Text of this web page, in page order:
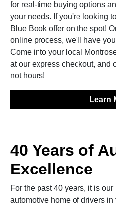
for real-time buying options
your needs. If you're looking
Blue Book offer on the spot!
online process, we'll have
Come into your local
at our express checkout, and
not hours!
Learn
40 Years of
Excellence
For the past 40 years, it is
automotive home of drivers